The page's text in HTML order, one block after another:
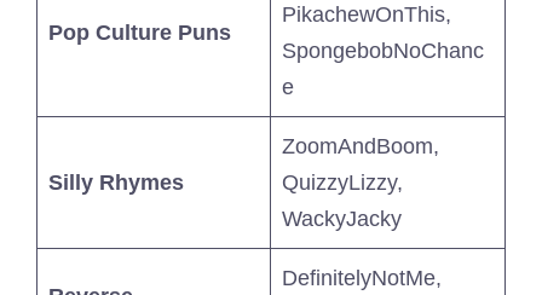
Pop Culture Puns
PikachewOnThis,
SpongebobNoChanc
e
Silly Rhymes
ZoomAndBoom,
QuizzyLizzy,
WackyJacky
DefinitelyNotMe,